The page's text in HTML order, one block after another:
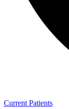
Current Patients